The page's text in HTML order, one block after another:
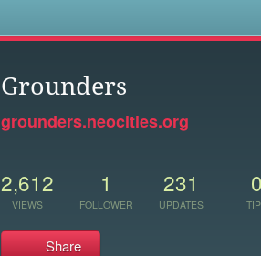
Grounders
grounders.neocities.org
2,612
VIEWS
1
FOLLOWER
231
UPDATES
0
Share